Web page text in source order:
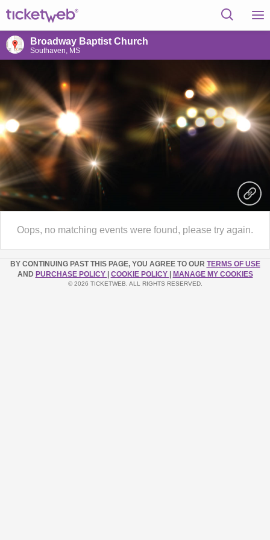
Broadway Baptist Church
Southaven, MS
Oops, no matching events were found, please try again.
BY CONTINUING PAST THIS PAGE, YOU AGREE TO OUR TERMS OF USE
AND PURCHASE POLICY COOKIE POLICY MANAGE MY COOKIES
© 2026 TICKETWEB. ALL RIGHTS RESERVED.